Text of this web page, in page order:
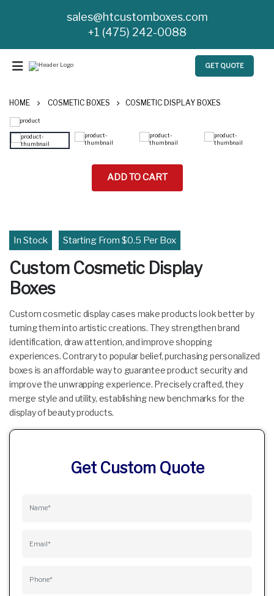
sales@htcustomboxes.com
+1 (475) 242-0088
GET QUOTE
HOME COSMETIC BOXES COSMETIC DISPLAY BOXES
ADD TO CART
In Stock Starting From $0.5 Per Box
Custom Cosmetic Display
Boxes
Custom cosmetic display cases make products look better by
turning them into artistic creations. They strengthen brand
identification, draw attention, and improve shopping
experiences. Contrary to popular belief, purchasing personalized
boxes is an affordable way to guarantee product security and
improve the unwrapping experience. Precisely crafted, they
merge style and utility, establishing new benchmarks for the
display of beauty products.
Get Custom Quote